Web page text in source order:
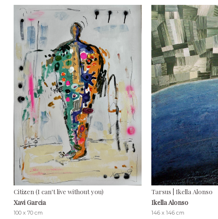
Citizen (I can't live without you)
Xavi Garcia
100 x 70 cm
Tarsus | Ikella Alonso
Ikella Alonso
146 x 146 cm